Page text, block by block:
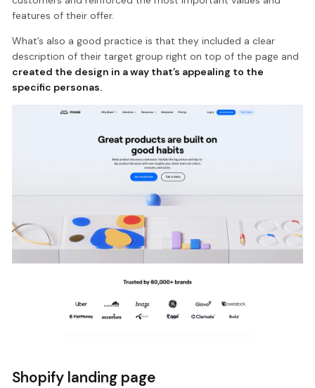
features of their offer.
What’s also a good practice is that they included a clear
description of their target group right on top of the page and
created the design in a way that’s appealing to the
specific personas.
Shopify landing page